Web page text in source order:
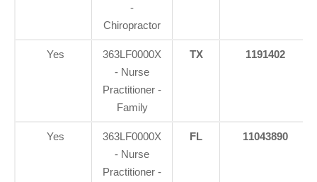
-
Chiropractor
Yes
363LF0000X
- Nurse
Practitioner -
Family
TX 1191402
Yes
363LF0000X
- Nurse
Practitioner -
FL 11043890